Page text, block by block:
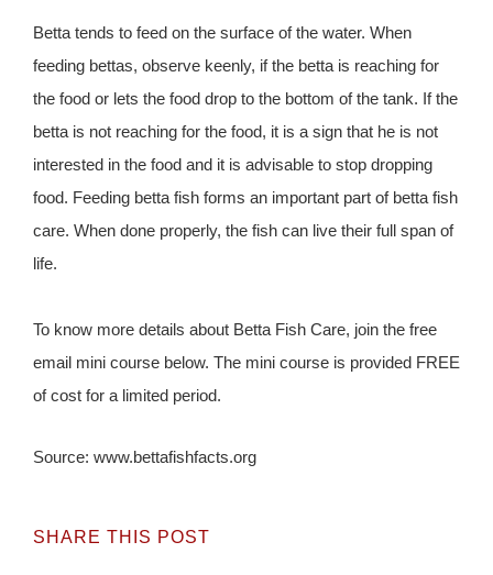
Betta tends to feed on the surface of the water. When
feeding bettas, observe keenly, if the betta is reaching for
the food or lets the food drop to the bottom of the tank. If the
betta is not reaching for the food, it is a sign that he is not
interested in the food and it is advisable to stop dropping
food. Feeding betta fish forms an important part of betta fish
care. When done properly, the fish can live their full span of
life.
To know more details about Betta Fish Care, join the free
email mini course below. The mini course is provided FREE
of cost for a limited period.
Source: www.bettafishfacts.org
SHARE THIS POST